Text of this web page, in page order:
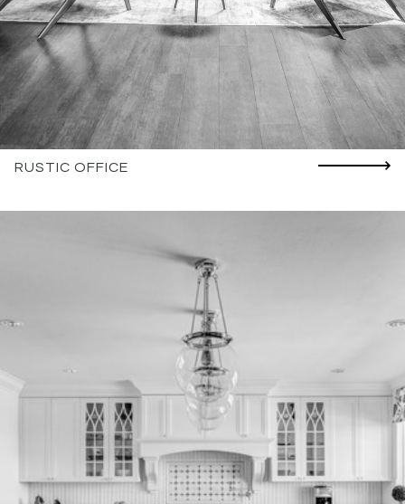
RUSTIC OFFICE